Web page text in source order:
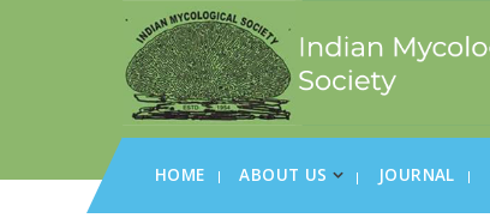
HOME ABOUT US JOURNAL